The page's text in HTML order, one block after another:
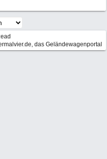
das Geländewagenportal